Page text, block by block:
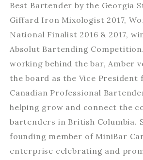
Best Bartender by the Georgia
Giffard Iron Mixologist 2017,
National Finalist 2016 & 2017,
Absolut Bartending
working behind the bar, Amber
the board as the Vice President
Canadian Professional
helping grow and connect the
bartenders in British Columbia.
founding member of MiniBar
enterprise celebrating and